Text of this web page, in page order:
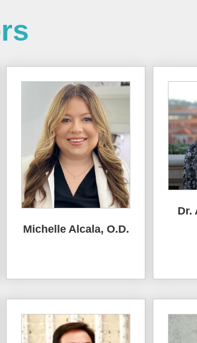
Michelle Alcala, O.D.
Dr.